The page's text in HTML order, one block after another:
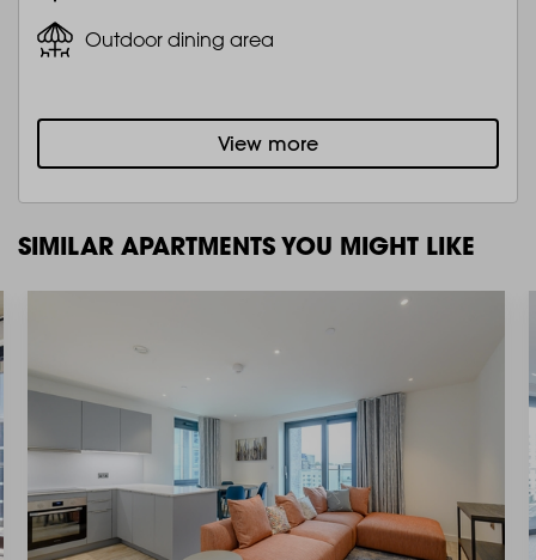
Outdoor dining area
View more
SIMILAR APARTMENTS YOU MIGHT LIKE